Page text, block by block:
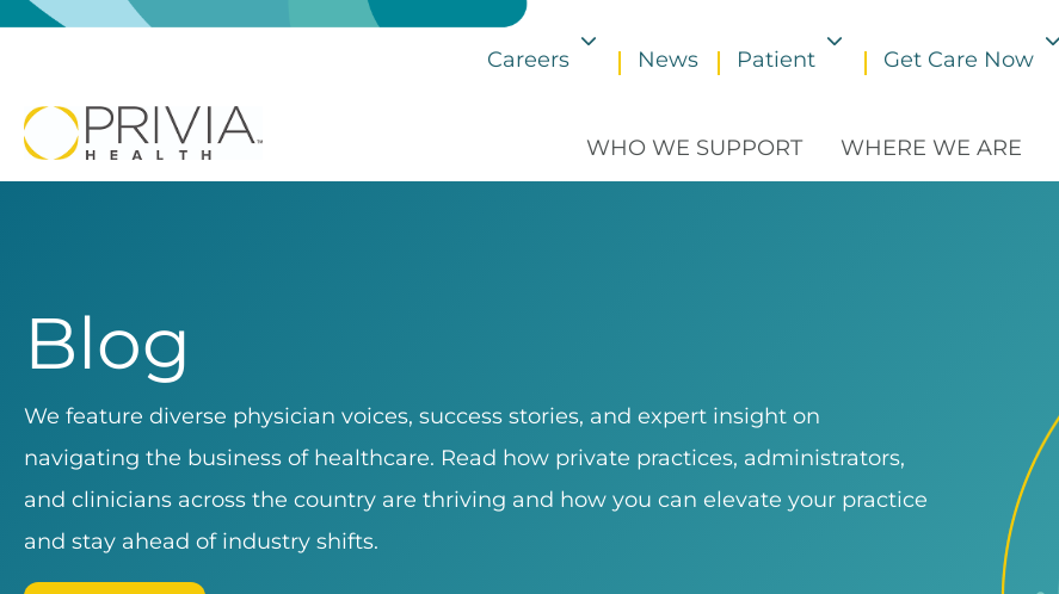
Careers
News
Patient
Get Care Now
WHO WE SUPPORT WHERE WE ARE
Blog
We feature diverse physician voices, success stories, and expert insight on
navigating the business of healthcare. Read how private practices, administrators,
and clinicians across the country are thriving and how you can elevate your practice
and stay ahead of industry shifts.